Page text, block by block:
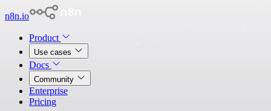
n8n.io
Product
Use cases
Docs
Community
Enterprise
Pricing